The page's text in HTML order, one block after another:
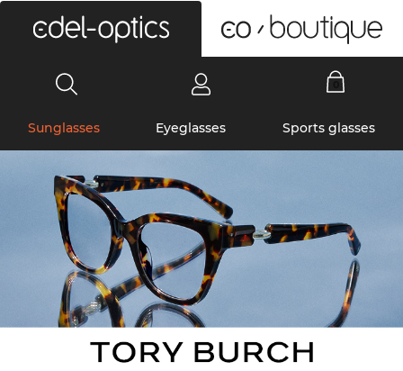
Sunglasses Eyeglasses Sports glasses